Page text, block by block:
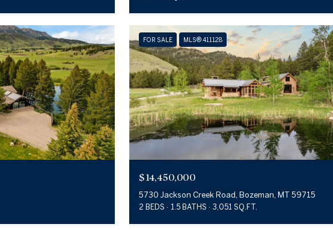
FOR SALE MLS® 411128
$14,450,000
5730 Jackson Creek Road, Bozeman, MT 59715
2 BEDS 1.5 BATHS 3,051 SQ.FT.